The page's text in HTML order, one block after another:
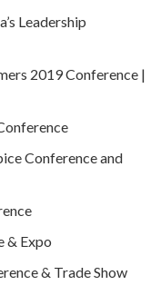
Leadership
2019 Conference |
Conference and
& Expo
& Trade Show